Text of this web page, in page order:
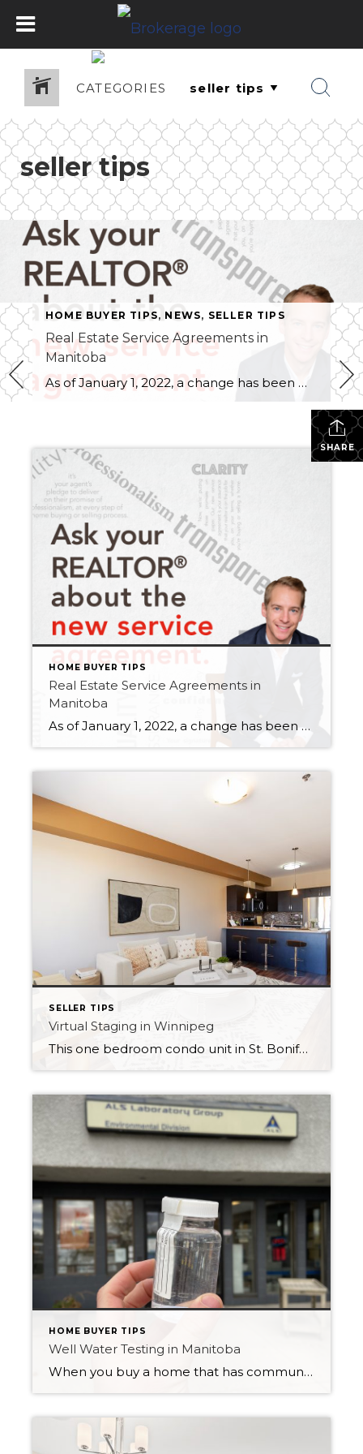
CATEGORIES
seller tips
HOME BUYER TIPS, NEWS, SELLER TIPS
Real Estate Service Agreements in
Manitoba
As of January 1, 2022, a change has been made to the Real Estate Services Act (RESA) that requires you to sign a service agreement with a REALTOR® up front, before any services are rendered. If you’re buying, selling or renting a commercial or residential property in Manitoba, you’ll need to sign a service agreement. […]
SHARE
HOME BUYER TIPS
Real Estate Service Agreements in
Manitoba
As of January 1, 2022, a change has been made to the Real Estate Services Act (RESA) that requires you to sign a service agreement with a REALTOR® up front, before any services are rendered. If you’re buying, selling or renting a commercial or residential property in Manitoba, you’ll need to sign a service agreement. […]
SELLER TIPS
Virtual Staging in Winnipeg
This one bedroom condo unit in St. Boniface was 100% vacant when the owner was ready to sell. Given its small size, I knew it would benefit greatly from virtual staging to give buyers an idea of how how it could function as a work from home space with a desk in the primary bedroom […]
HOME BUYER TIPS
Well Water Testing in Manitoba
When you buy a home that has community supplied water like we have in the City of Winnipeg, you don’t usually give a second thought to the quality of the water. We have a great treatment facility that purifies our tap water and makes it safe to drink, cook and bathe with. But when you […]